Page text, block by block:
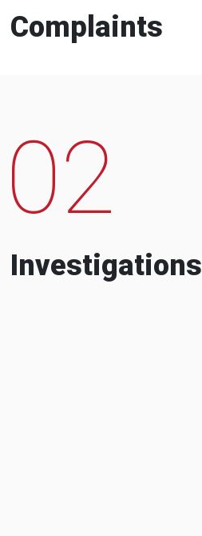
Complaints
02
Investigations